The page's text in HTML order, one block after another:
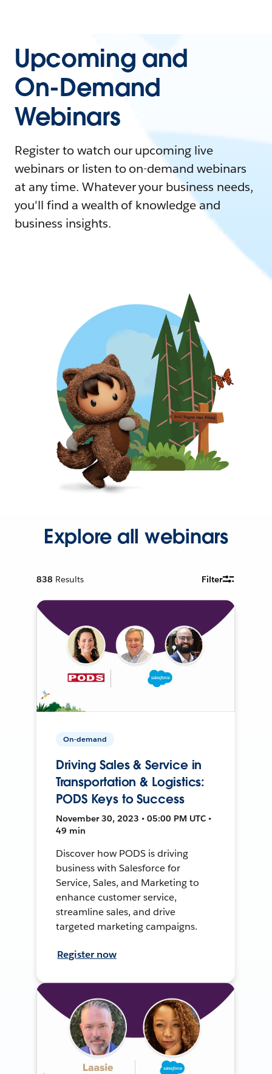
Upcoming and
On-Demand
Webinars
Register to watch our upcoming live
webinars or listen to on-demand webinars
at any time. Whatever your business needs,
you'll find a wealth of knowledge and
business insights.
Explore all webinars
838 Results Filter
On-demand
Driving Sales & Service in
Transportation & Logistics:
PODS Keys to Success
November 30, 2023 • 05:00 PM UTC •
49 min
Discover how PODS is driving
business with Salesforce for
Service, Sales, and Marketing to
enhance customer service,
streamline sales, and drive
targeted marketing campaigns.
Register now